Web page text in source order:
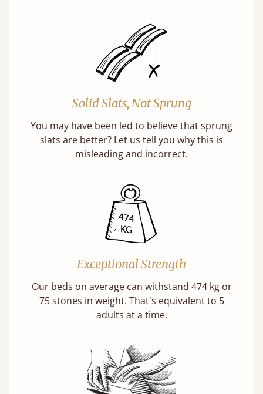
Solid Slats, Not Sprung
You may have been led to believe that sprung
slats are better? Let us tell you why this is
misleading and incorrect.
Exceptional Strength
Our beds on average can withstand 474 kg or
75 stones in weight. That's equivalent to 5
adults at a time.